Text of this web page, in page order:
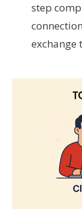
step
exchange